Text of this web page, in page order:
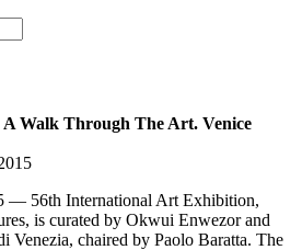
A Walk Through The Art. Venice
— 56th International Art Exhibition,
is curated by Okwui Enwezor and
Venezia, chaired by Paolo Baratta. The